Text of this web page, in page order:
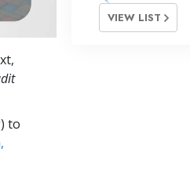
of Public Relations
Goals
to
VIEW LIST